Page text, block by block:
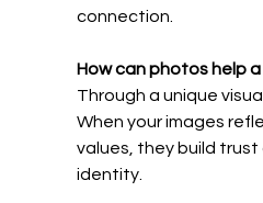
connection.
How can photos help
Through a unique
When your images
values, they build
identity.